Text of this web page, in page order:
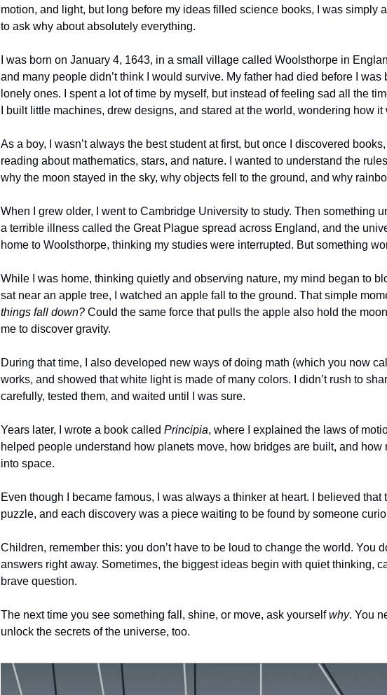
motion, and light, but long before my ideas filled science books, I was simply
to ask why about absolutely everything.
I was born on January 4, 1643, in a small village called Woolsthorpe in
and many people didn’t think I would survive. My father had died before I
lonely ones. I spent a lot of time by myself, but instead of feeling sad all the
I built little machines, drew designs, and stared at the world, wondering how it
As a boy, I wasn’t always the best student at first, but once I discovered
reading about mathematics, stars, and nature. I wanted to understand the
why the moon stayed in the sky, why objects fell to the ground, and why
When I grew older, I went to Cambridge University to study. Then something
a terrible illness called the Great Plague spread across England, and the
home to Woolsthorpe, thinking my studies were interrupted. But something
While I was home, thinking quietly and observing nature, my mind began to
sat near an apple tree, I watched an apple fall to the ground. That simple
things fall down? Could the same force that pulls the apple also hold the
me to discover gravity.
During that time, I also developed new ways of doing math (which you now
works, and showed that white light is made of many colors. I didn’t rush to
carefully, tested them, and waited until I was sure.
Years later, I wrote a book called Principia, where I explained the laws of
helped people understand how planets move, how bridges are built, and how
into space.
Even though I became famous, I was always a thinker at heart. I believed
puzzle, and each discovery was a piece waiting to be found by someone
Children, remember this: you don’t have to be loud to change the world. You
answers right away. Sometimes, the biggest ideas begin with quiet thinking,
brave question.
The next time you see something fall, shine, or move, ask yourself why. You
unlock the secrets of the universe, too.